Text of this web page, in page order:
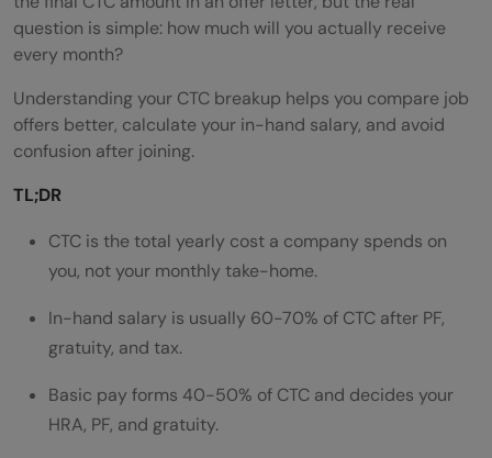
question is simple: how much will you actually receive
every month?
Understanding your CTC breakup helps you compare job
offers better, calculate your in-hand salary, and avoid
confusion after joining.
TL;DR
CTC is the total yearly cost a company spends on
you, not your monthly take-home.
In-hand salary is usually 60-70% of CTC after PF,
gratuity, and tax.
Basic pay forms 40-50% of CTC and decides your
HRA, PF, and gratuity.